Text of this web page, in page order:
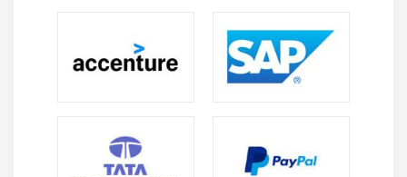
Cost Optimization Skills:
Companies rely on cloud
experts to optimize infrastructure costs and
Integration with Modern Technologies: